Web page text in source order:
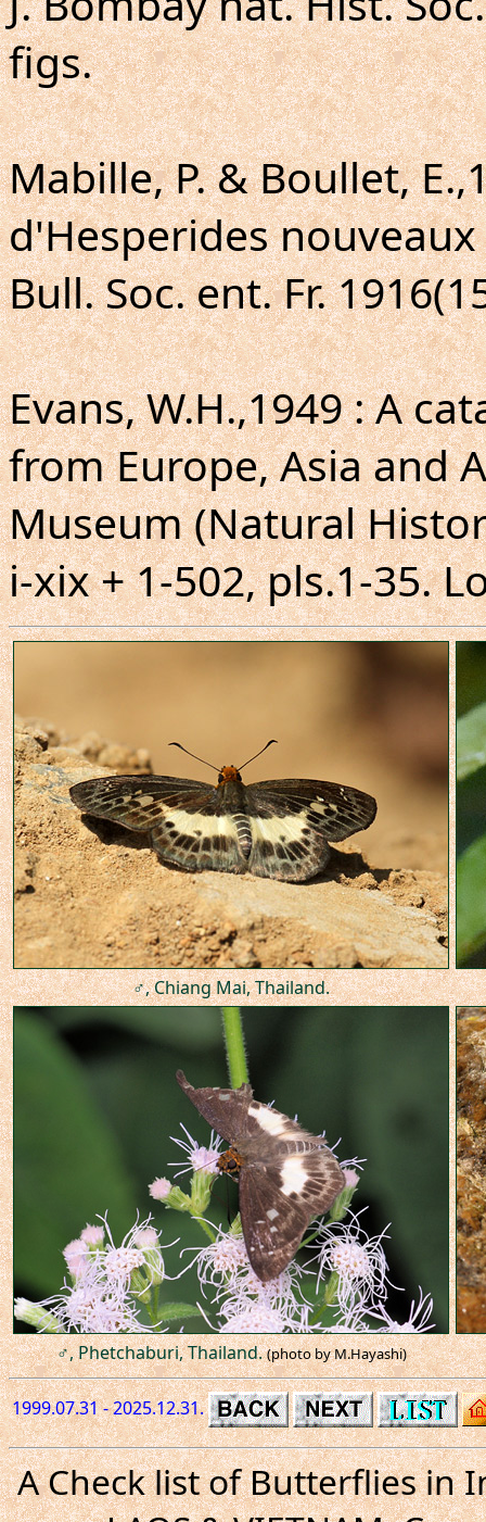
figs.
Mabille, P. & Boullet,
d'Hesperides
Bull. Soc. ent. Fr.
Evans, W.H.,1949 : A
from Europe, Asia and
Museum (Natural
i-xix + 1-502, pls.1-35.
♂, Chiang Mai, Thailand.
♂, Phetchaburi, Thailand. (photo by M.Hayashi)
1999.07.31 - 2025.12.31.
A Check list of Butterflies in